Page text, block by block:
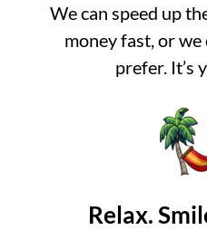
We can speed up
money fast, or
prefer. It’s
Relax.